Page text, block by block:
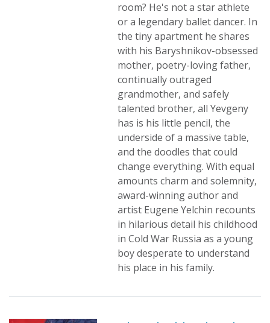
room? He's not a star athlete
or a legendary ballet dancer. In
the tiny apartment he shares
with his Baryshnikov-obsessed
mother, poetry-loving father,
continually outraged
grandmother, and safely
talented brother, all Yevgeny
has is his little pencil, the
underside of a massive table,
and the doodles that could
change everything. With equal
amounts charm and solemnity,
award-winning author and
artist Eugene Yelchin recounts
in hilarious detail his childhood
in Cold War Russia as a young
boy desperate to understand
his place in his family.